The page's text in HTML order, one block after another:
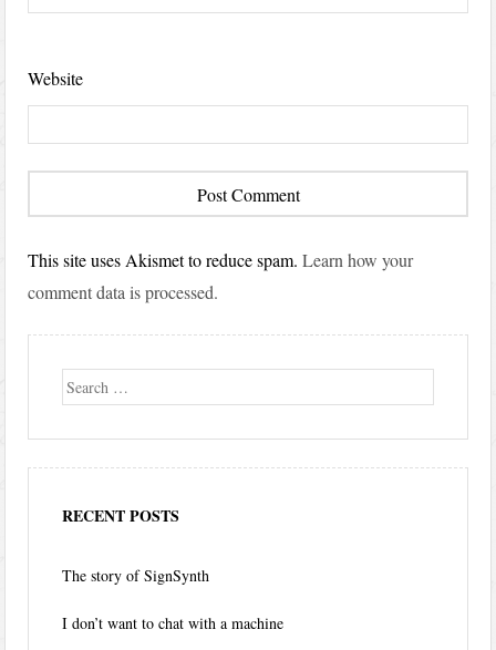
Website
This site uses Akismet to reduce spam.Learn how your
comment data is processed.
Search
RECENT POSTS
The story of SignSynth
I don’t want to chat with a machine